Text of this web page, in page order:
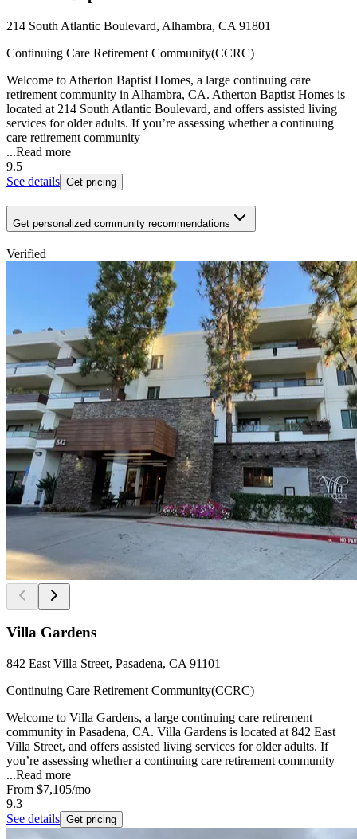
214 South Atlantic Boulevard, Alhambra, CA 91801
Continuing Care Retirement Community(CCRC)
Welcome to Atherton Baptist Homes, a large continuing care
retirement community in Alhambra, CA. Atherton Baptist Homes is
located at 214 South Atlantic Boulevard, and offers assisted living
services for older adults. If you’re assessing whether a continuing
care retirement community
...Read more
9.5
See details Get pricing
Get personalized community recommendations
Verified
Villa Gardens
842 East Villa Street, Pasadena, CA 91101
Continuing Care Retirement Community(CCRC)
Welcome to Villa Gardens, a large continuing care retirement
community in Pasadena, CA. Villa Gardens is located at 842 East
Villa Street, and offers assisted living services for older adults. If
you’re assessing whether a continuing care retirement community
...Read more
From $7,105/mo
9.3
See details Get pricing